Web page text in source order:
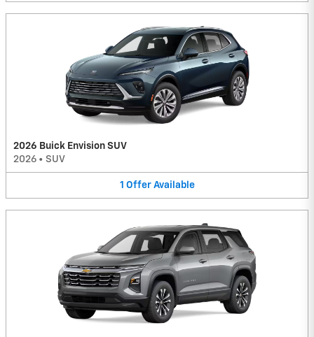
2026 Buick Envision SUV
2026 • SUV
1 Offer Available